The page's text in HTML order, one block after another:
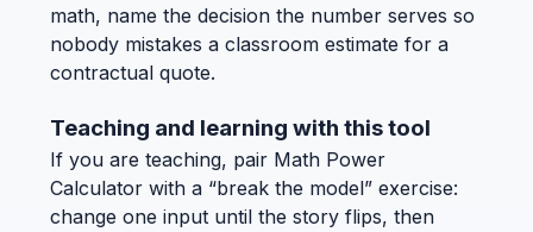
math, name the decision the number serves so
nobody mistakes a classroom estimate for a
contractual quote.
Teaching and learning with this tool
If you are teaching, pair Math Power
Calculator with a “break the model” exercise:
change one input until the story flips, then